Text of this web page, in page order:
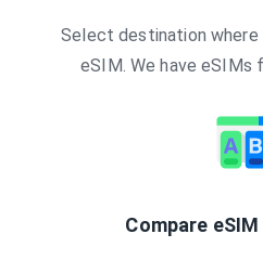
Select destination
eSIM. We have eSIMs
Compare